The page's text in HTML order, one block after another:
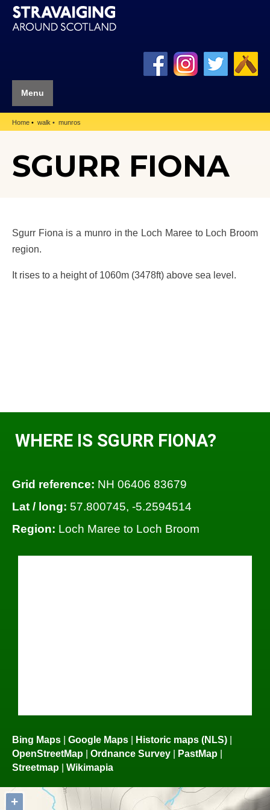
Menu
Home walk munros
SGURR FIONA
Sgurr Fiona is a munro in the Loch Maree to Loch Broom
region.
It rises to a height of 1060m (3478ft) above sea level.
WHERE IS SGURR FIONA?
Grid reference: NH 06406 83679
Lat / long: 57.800745, -5.2594514
Region: Loch Maree to Loch Broom
Bing Maps | Google Maps | Historic maps (NLS) |
OpenStreetMap | Ordnance Survey | PastMap |
Streetmap | Wikimapia
+